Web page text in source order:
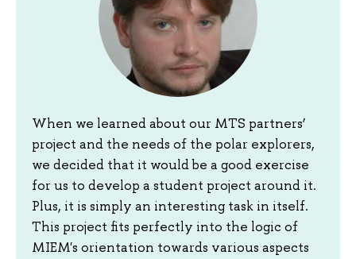
When we learned about our MTS partners’
project and the needs of the polar explorers,
we decided that it would be a good exercise
for us to develop a student project around it.
Plus, it is simply an interesting task in itself.
This project fits perfectly into the logic of
MIEM's orientation towards various aspects